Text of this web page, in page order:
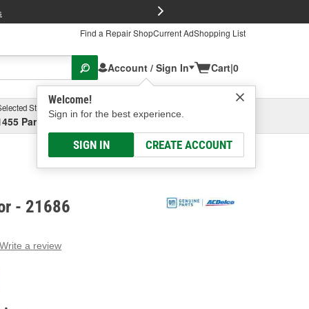
Find a Repair ShopCurrent AdShopping List
Account / Sign In
Welcome!
Sign in for the best experience.
SIGN IN CREATE ACCOUNT
Cart|0
Store
Parsons Ave, Columbus, OHSelect or Add New
- 21686
Write a review